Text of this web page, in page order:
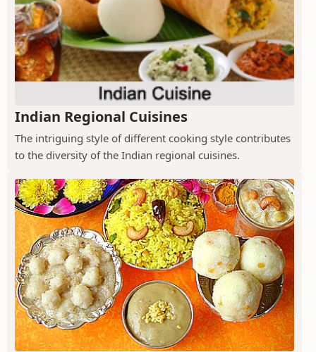
Indian Regional Cuisines
The intriguing style of different cooking style contributes
to the diversity of the Indian regional cuisines.